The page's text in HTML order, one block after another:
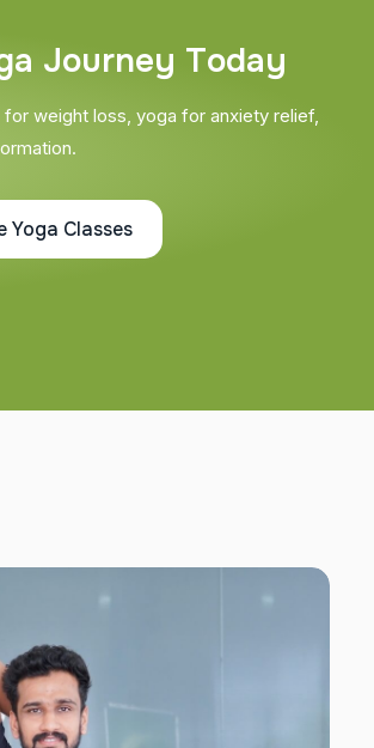
a Journey Today
weight loss, yoga for anxiety relief,
Yoga Classes